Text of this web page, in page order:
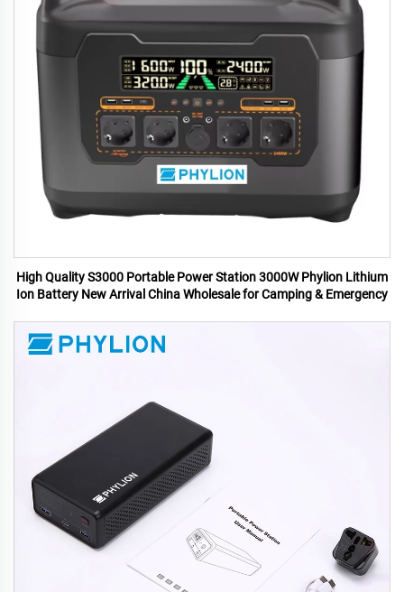
High Quality S3000 Portable Power Station 3000W Phylion Lithium
Ion Battery New Arrival China Wholesale for Camping & Emergency